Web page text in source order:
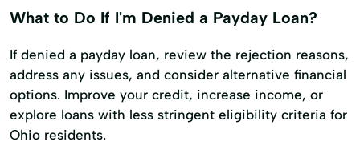
What to Do If I'm Denied a Payday Loan?
If denied a payday loan, review the rejection reasons,
address any issues, and consider alternative financial
options. Improve your credit, increase income, or
explore loans with less stringent eligibility criteria for
Ohio residents.